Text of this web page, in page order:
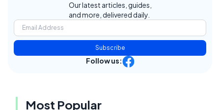
Our latest articles, guides,
and more, delivered daily.
Subscribe
Follow us:
Most Popular